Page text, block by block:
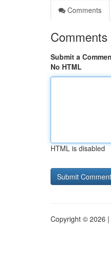
Comments
Comments
Submit a
No HTML
HTML is disabled
Copyright © 2026 |